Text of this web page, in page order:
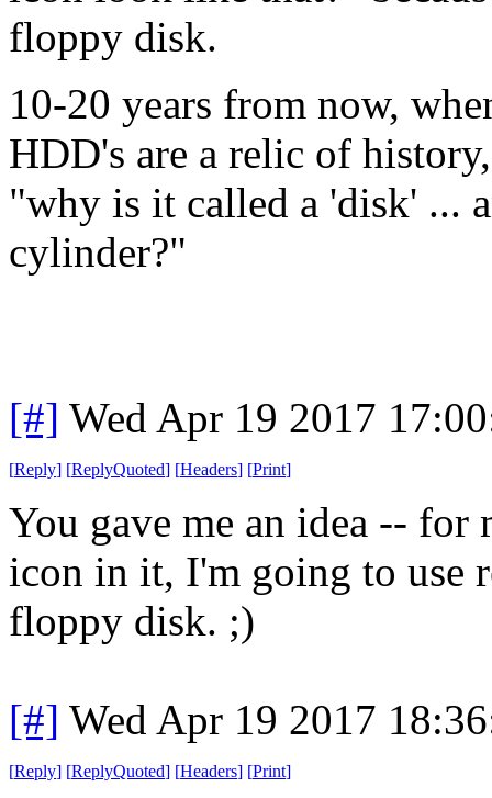
floppy disk.
10-20 years from now,
HDD's are a relic of
"why is it called a 'disk' ...
cylinder?"
[#] Wed Apr 19 2017
[Reply] [ReplyQuoted] [Headers] [Print]
You gave me an idea --
icon in it, I'm going to use
floppy disk. ;)
[#] Wed Apr 19 2017
[Reply] [ReplyQuoted] [Headers] [Print]